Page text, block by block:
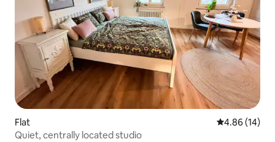
Flat 4.86 out of 5
4.86 (14)
Quiet, centrally located studio